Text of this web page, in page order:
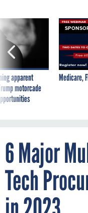
apparent
motorcade
Medicare,
6 Major
Tech